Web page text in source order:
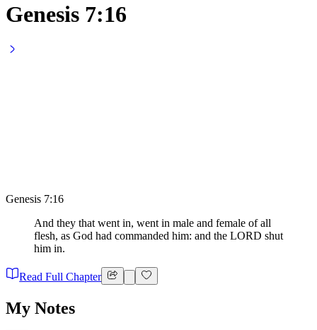
Genesis 7:16
Genesis 7:16
And they that went in, went in male and female of all
flesh, as God had commanded him: and the LORD shut
him in.
Read Full Chapter
My Notes